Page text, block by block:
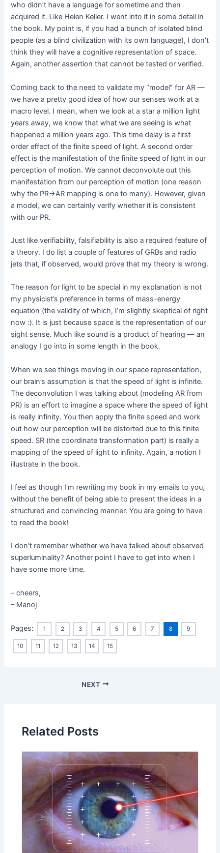
who didn’t have a language for sometime and then
acquired it. Like Helen Keller. I went into it in some detail in
the book. My point is, if you had a bunch of isolated blind
people (as a blind civilization with its own language), I don’t
think they will have a cognitive representation of space.
Again, another assertion that cannot be tested or verified.
Coming back to the need to validate my “model” for AR —
we have a pretty good idea of how our senses work at a
macro level. I mean, when we look at a star a million light
years away, we know that what we are seeing is what
happened a million years ago. This time delay is a first
order effect of the finite speed of light. A second order
effect is the manifestation of the finite speed of light in our
perception of motion. We cannot deconvolute out this
manifestation from our perception of motion (one reason
why the PR->AR mapping is one to many). However, given
a model, we can certainly verify whether it is consistent
with our PR.
Just like verifiability, falsifiability is also a required feature of
a theory. I do list a couple of features of GRBs and radio
jets that, if observed, would prove that my theory is wrong.
The reason for light to be special in my explanation is not
my physicist’s preference in terms of mass-energy
equation (the validity of which, I’m slightly skeptical of right
now :). It is just because space is the representation of our
sight sense. Much like sound is a product of hearing — an
analogy I go into in some length in the book.
When we see things moving in our space representation,
our brain’s assumption is that the speed of light is infinite.
The deconvolution I was talking about (modeling AR from
PR) is an effort to imagine a space where the speed of light
is really infinity. You then apply the finite speed and work
out how our perception will be distorted due to this finite
speed. SR (the coordinate transformation part) is really a
mapping of the speed of light to infinity. Again, a notion I
illustrate in the book.
I feel as though I’m rewriting my book in my emails to you,
without the benefit of being able to present the ideas in a
structured and convincing manner. You are going to have
to read the book!
I don’t remember whether we have talked about observed
superluminality? Another point I have to get into when I
have some more time.
– cheers,
– Manoj
Pages: 1 2 3 4 5 6 7 8 9
10 11 12 13 14 15
NEXT
Related Posts